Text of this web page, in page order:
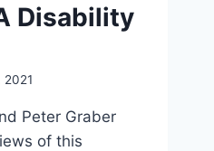
Disability
2021
Peter Graber
of this